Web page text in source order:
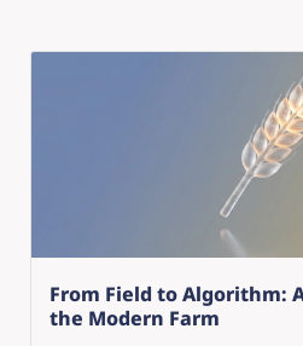
From Field to Algorithm:
the Modern Farm